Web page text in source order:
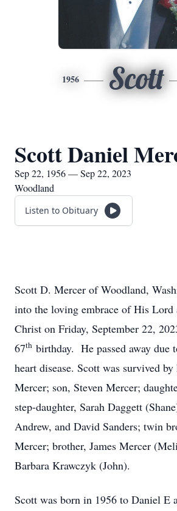
1956 Scott
Scott Daniel
Sep 22, 1956 — Sep 22, 2023
Woodland
Listen to Obituary
Scott D. Mercer of Woodland,
into the loving embrace of His Lord
Christ on Friday, September 22,
67th birthday. He passed away due
heart disease. Scott was survived
Mercer; son, Steven Mercer;
step-daughter, Sarah Daggett
Andrew, and David Sanders; twin
Mercer; brother, James Mercer
Barbara Krawczyk (John).
Scott was born in 1956 to Daniel E